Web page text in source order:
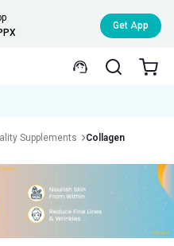
Get App
Supplements Collagen